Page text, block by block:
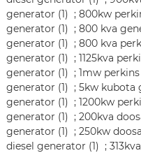
generator (1) ; 800kw
generator (1) ; 800 kva
generator (1) ; 800 kva
generator (1) ; 1125kva
generator (1) ; 1mw
generator (1) ; 5kw kubota
generator (1) ; 1200kw
generator (1) ; 200kva
generator (1) ; 250kw
diesel generator (1) ;